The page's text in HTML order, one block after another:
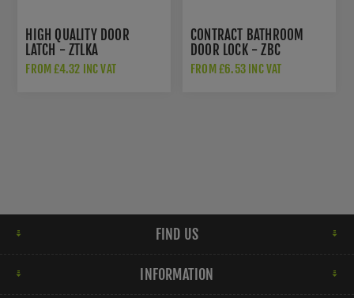
HIGH QUALITY DOOR
LATCH - ZTLKA
FROM £4.32 INC VAT
CONTRACT BATHROOM
DOOR LOCK - ZBC
FROM £6.53 INC VAT
FIND US
INFORMATION